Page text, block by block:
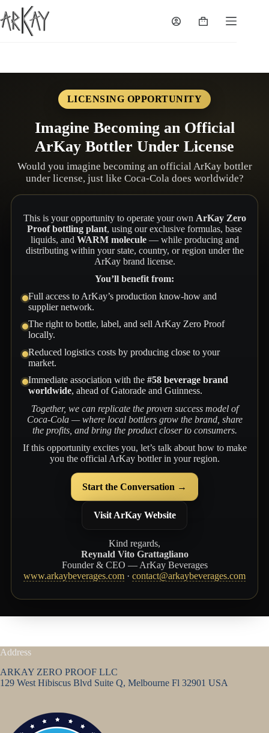
to
content
Shopping
LICENSING OPPORTUNITY
Imagine Becoming an Official
ArKay Bottler Under License
Would you imagine becoming an official ArKay bottler
under license, just like Coca-Cola does worldwide?
This is your opportunity to operate your own ArKay Zero
Proof bottling plant, using our exclusive formulas, base
liquids, and WARM molecule— while producing and
distributing within your state, country, or region under the
ArKay brand license.
You’ll benefit from:
Full access to ArKay’s production know-how and
supplier network.
The right to bottle, label, and sell ArKay Zero Proof
locally.
Reduced logistics costs by producing close to your
market.
Immediate association with the #58 beverage brand
worldwide, ahead of Gatorade and Guinness.
Together, we can replicate the proven success model of
Coca-Cola — where local bottlers grow the brand, share
the profits, and bring the product closer to consumers.
If this opportunity excites you, let’s talk about how to make
you the official ArKay bottler in your region.
Start the Conversation →
Visit ArKay Website
Kind regards,
Reynald Vito Grattagliano
Founder & CEO — ArKay Beverages
www.arkaybeverages.com · contact@arkaybeverages.com
Address
ARKAY ZERO PROOF LLC
129 West Hibiscus Blvd Suite Q, Melbourne Fl 32901 USA